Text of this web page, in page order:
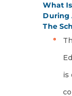
What
During
The
is